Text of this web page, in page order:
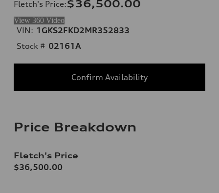
Fletch's Price:$36,500.00
View 360 Video
VIN: 1GKS2FKD2MR352833
Stock # 02161A
Confirm Availability
Price Breakdown
Fletch's Price
$36,500.00